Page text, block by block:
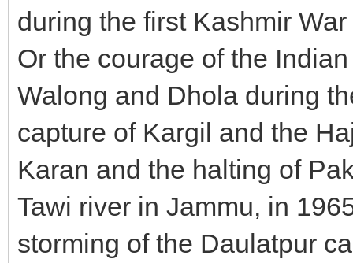
during the first Kashmir
Or the courage of the
Walong and Dhola during
capture of Kargil and the
Karan and the halting of
Tawi river in Jammu, in
storming of the Daulatpur